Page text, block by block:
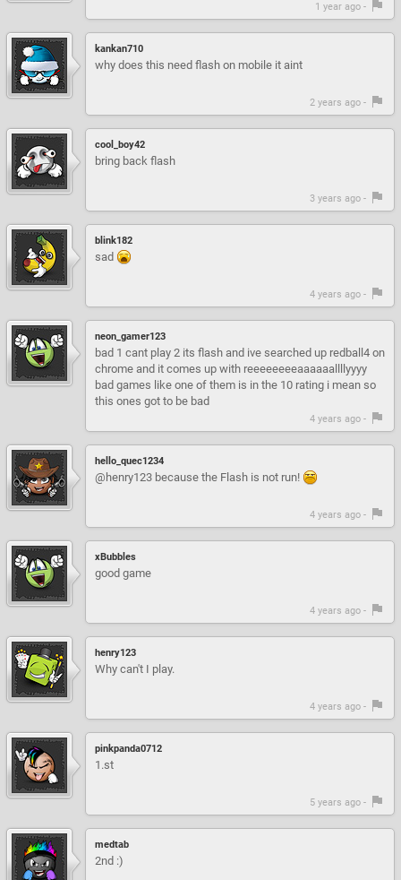
1 year ago -
kankan710
why does this need flash on mobile it aint
2 years ago -
cool_boy42
bring back flash
3 years ago -
blink182
sad
4 years ago -
neon_gamer123
bad 1 cant play 2 its flash and ive searched up redball4 on
chrome and it comes up with reeeeeeeeaaaaaallllyyyy
bad games like one of them is in the 10 rating i mean so
this ones got to be bad
4 years ago -
hello_quec1234
@henry123 because the Flash is not run!
4 years ago -
xBubbles
good game
4 years ago -
henry123
Why can't I play.
4 years ago -
pinkpanda0712
1.st
5 years ago -
medtab
2nd :)